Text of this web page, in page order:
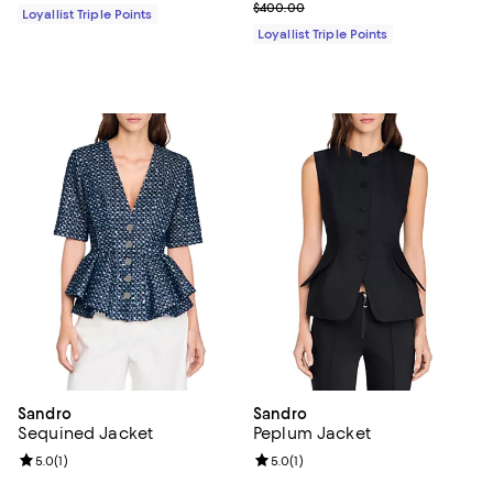
Loyallist Triple Points
Previous price $400.00
$400.00
Loyallist Triple Points
Sandro
Sequined Jacket
Review rating: 5.0 out of 5; 1 reviews;
5.0(1)
Sandro
Peplum Jacket
Review rating: 5.0 out of 5; 1
5.0(1)